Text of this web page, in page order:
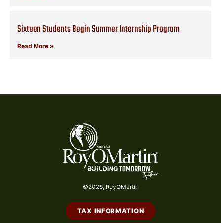
Sixteen Students Begin Summer Internship Program
Read More »
©2026, RoyOMartin
TAX INFORMATION